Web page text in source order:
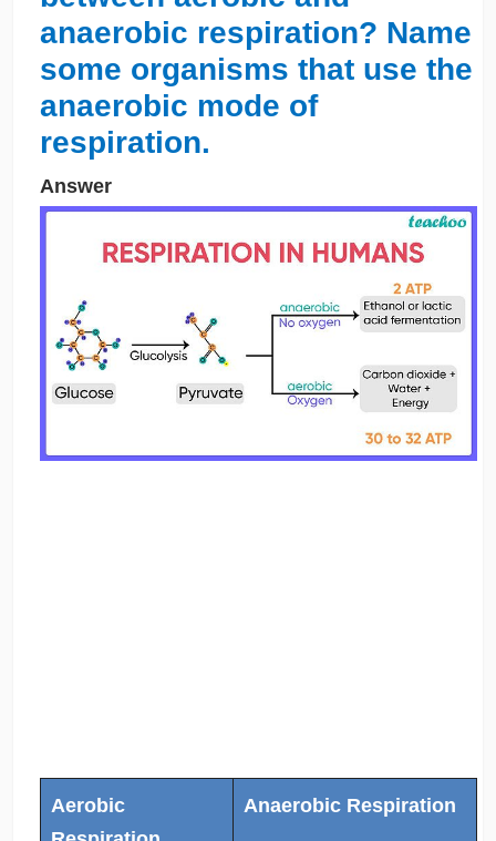
anaerobic respiration? Name
some organisms that use the
anaerobic mode of
respiration.
Answer
Aerobic
Anaerobic Respiration